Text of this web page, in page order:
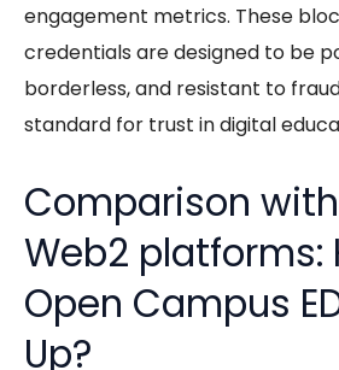
engagement metrics. These
credentials are designed to be
borderless, and resistant to
standard for trust in digital
Comparison
Web2 platforms:
Open Campus
Up?